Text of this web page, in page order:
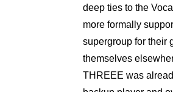
deep ties to the
more formally
supergroup for their
themselves
THREEE was